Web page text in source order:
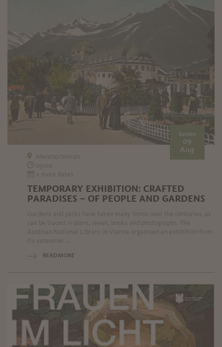
Sunday
09
Aug
TEMPORARY EXHIBITION: CRAFTED
PARADISES – OF PEOPLE AND GARDENS
READ MORE